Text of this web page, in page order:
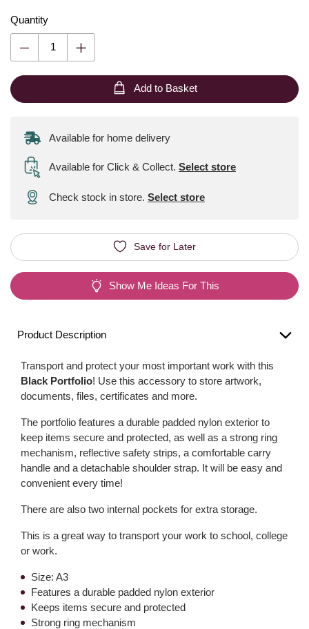
Quantity
Add to Basket
Available for home delivery
Available for Click & Collect. Select store
Check stock in store. Select store
Save for Later
Show Me Ideas For This
Product Description
Transport and protect your most important work with this
Black Portfolio! Use this accessory to store artwork,
documents, files, certificates and more.
The portfolio features a durable padded nylon exterior to
keep items secure and protected, as well as a strong ring
mechanism, reflective safety strips, a comfortable carry
handle and a detachable shoulder strap. It will be easy and
convenient every time!
There are also two internal pockets for extra storage.
This is a great way to transport your work to school, college
or work.
Size: A3
Features a durable padded nylon exterior
Keeps items secure and protected
Strong ring mechanism